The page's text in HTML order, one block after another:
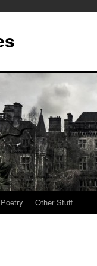
Poetry Other Stuff